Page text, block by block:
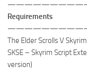
Requirements
The Elder Scrolls V
SKSE – Skyrim Script
version)